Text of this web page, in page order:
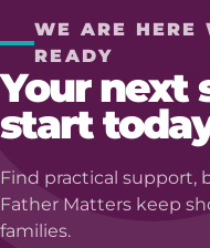
WE ARE HERE
READY
Your next
start
Find practical support,
Father Matters keep
families.